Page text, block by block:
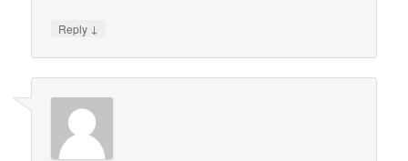
Reply ↓